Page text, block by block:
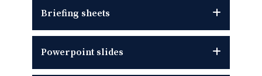
Briefing sheets
Powerpoint slides